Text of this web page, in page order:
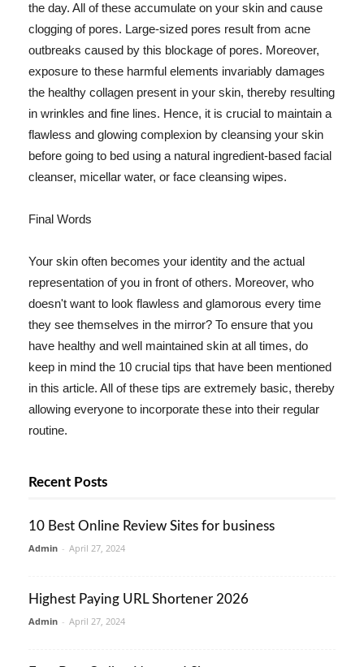
the day. All of these accumulate on your skin and cause
clogging of pores. Large-sized pores result from acne
outbreaks caused by this blockage of pores. Moreover,
exposure to these harmful elements invariably damages
the healthy collagen present in your skin, thereby resulting
in wrinkles and fine lines. Hence, it is crucial to maintain a
flawless and glowing complexion by cleansing your skin
before going to bed using a natural ingredient-based facial
cleanser, micellar water, or face cleansing wipes.
Final Words
Your skin often becomes your identity and the actual
representation of you in front of others. Moreover, who
doesn't want to look flawless and glamorous every time
they see themselves in the mirror? To ensure that you
have healthy and well maintained skin at all times, do
keep in mind the 10 crucial tips that have been mentioned
in this article. All of these tips are extremely basic, thereby
allowing everyone to incorporate these into their regular
routine.
Recent Posts
10 Best Online Review Sites for business
Admin - April 27, 2024
Highest Paying URL Shortener 2026
Admin - April 27, 2024